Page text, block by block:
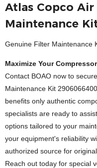
Atlas Copco
Maintenance
Genuine Filter Maintenance
Maximize Your
Contact BOAO now to
Maintenance Kit
benefits only authentic
specialists are ready to
options tailored to your
your equipment's reliability
authorized source for
Reach out today for special